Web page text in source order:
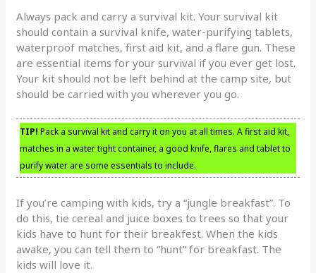
Always pack and carry a survival kit. Your survival kit
should contain a survival knife, water-purifying tablets,
waterproof matches, first aid kit, and a flare gun. These
are essential items for your survival if you ever get lost.
Your kit should not be left behind at the camp site, but
should be carried with you wherever you go.
TIP! Pack a survival kit and carry it on you at all times. A first aid kit,
matches in a water tight container, a good knife, flares and tablet to
purify water are some essentials to include.
If you’re camping with kids, try a “jungle breakfast”. To
do this, tie cereal and juice boxes to trees so that your
kids have to hunt for their breakfest. When the kids
awake, you can tell them to “hunt” for breakfast. The
kids will love it.